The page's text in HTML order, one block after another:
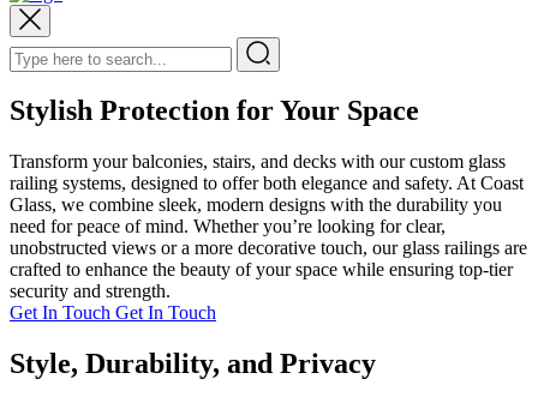
Stylish Protection for Your Space
Transform your balconies, stairs, and decks with our custom glass
railing systems, designed to offer both elegance and safety. At Coast
Glass, we combine sleek, modern designs with the durability you
need for peace of mind. Whether you’re looking for clear,
unobstructed views or a more decorative touch, our glass railings are
crafted to enhance the beauty of your space while ensuring top-tier
security and strength.
Get In Touch Get In Touch
Style, Durability, and Privacy